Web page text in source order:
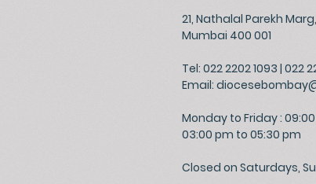
21, Nathalal Parekh Marg,
Mumbai 400 001
Tel: 022 2202 1093 | 022
Email:
Monday to Friday :
03:00 pm to 05:30 pm
Closed on Saturdays,